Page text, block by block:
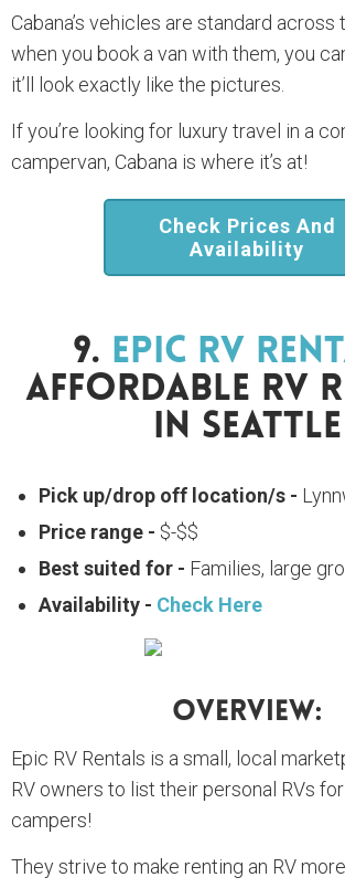
Cabana’s vehicles are standard across
when you book a van with them, you
it’ll look exactly like the pictures.
If you’re looking for luxury travel in a
campervan, Cabana is where it’s at!
Check Prices And
Availability
9. Epic RV
Affordable RV
In Seattle
Pick up/drop off location/s -
Price range - $-$$
Best suited for - Families, large
Availability - Check Here
Overview:
Epic RV Rentals is a small, local
RV owners to list their personal RVs
campers!
They strive to make renting an RV